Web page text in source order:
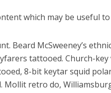
which may be useful to
Beard McSweeney’s
tattooed. Church-
8-bit keytar squid
retro do,